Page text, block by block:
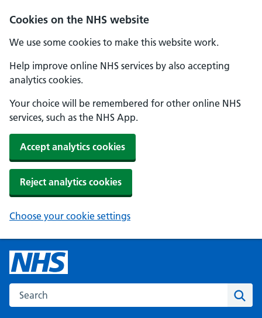
Cookies on the NHS website
We use some cookies to make this website work.
Help improve online NHS services by also accepting
analytics cookies.
Your choice will be remembered for other online NHS
services, such as the NHS App.
Accept analytics cookies
Reject analytics cookies
Choose your cookie settings
Search the NHS website